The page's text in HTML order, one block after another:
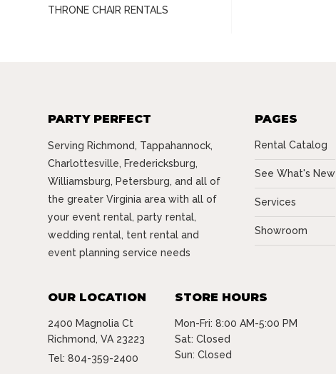
THRONE CHAIR RENTALS
PARTY PERFECT
Serving Richmond, Tappahannock,
Charlottesville, Fredericksburg,
Williamsburg, Petersburg, and all of
the greater Virginia area with all of
your event rental, party rental,
wedding rental, tent rental and
event planning service needs
PAGES
Rental Catalog
See What's New
Services
Showroom
OUR LOCATION
2400 Magnolia Ct
Richmond, VA 23223
Tel:804-359-2400
STORE HOURS
Mon-Fri: 8:00 AM-5:00 PM
Sat: Closed
Sun: Closed